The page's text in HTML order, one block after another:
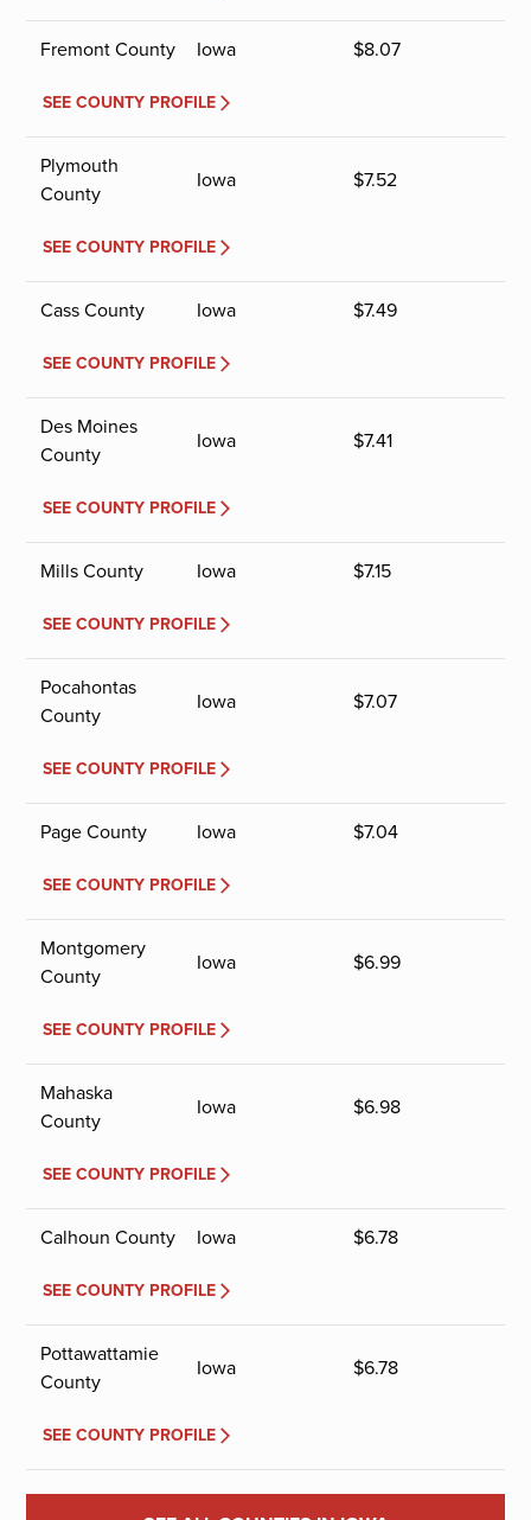
Fremont County Iowa $8.07
SEE COUNTY PROFILE
Plymouth
County
Iowa $7.52
SEE COUNTY PROFILE
Cass County Iowa $7.49
SEE COUNTY PROFILE
Des Moines
County
Iowa $7.41
SEE COUNTY PROFILE
Mills County Iowa $7.15
SEE COUNTY PROFILE
Pocahontas
County
Iowa $7.07
SEE COUNTY PROFILE
Page County Iowa $7.04
SEE COUNTY PROFILE
Montgomery
County
Iowa $6.99
SEE COUNTY PROFILE
Mahaska
County
Iowa $6.98
SEE COUNTY PROFILE
Calhoun County Iowa $6.78
SEE COUNTY PROFILE
Pottawattamie
County
Iowa $6.78
SEE COUNTY PROFILE